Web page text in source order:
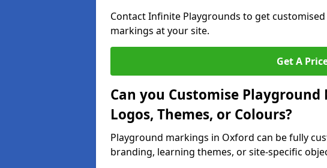
Contact Infinite Playgrounds to get
markings at your site.
Get A
Can you Customise
Logos, Themes, or Colours?
Playground markings in Oxford can be fully
branding, learning themes, or site-specific